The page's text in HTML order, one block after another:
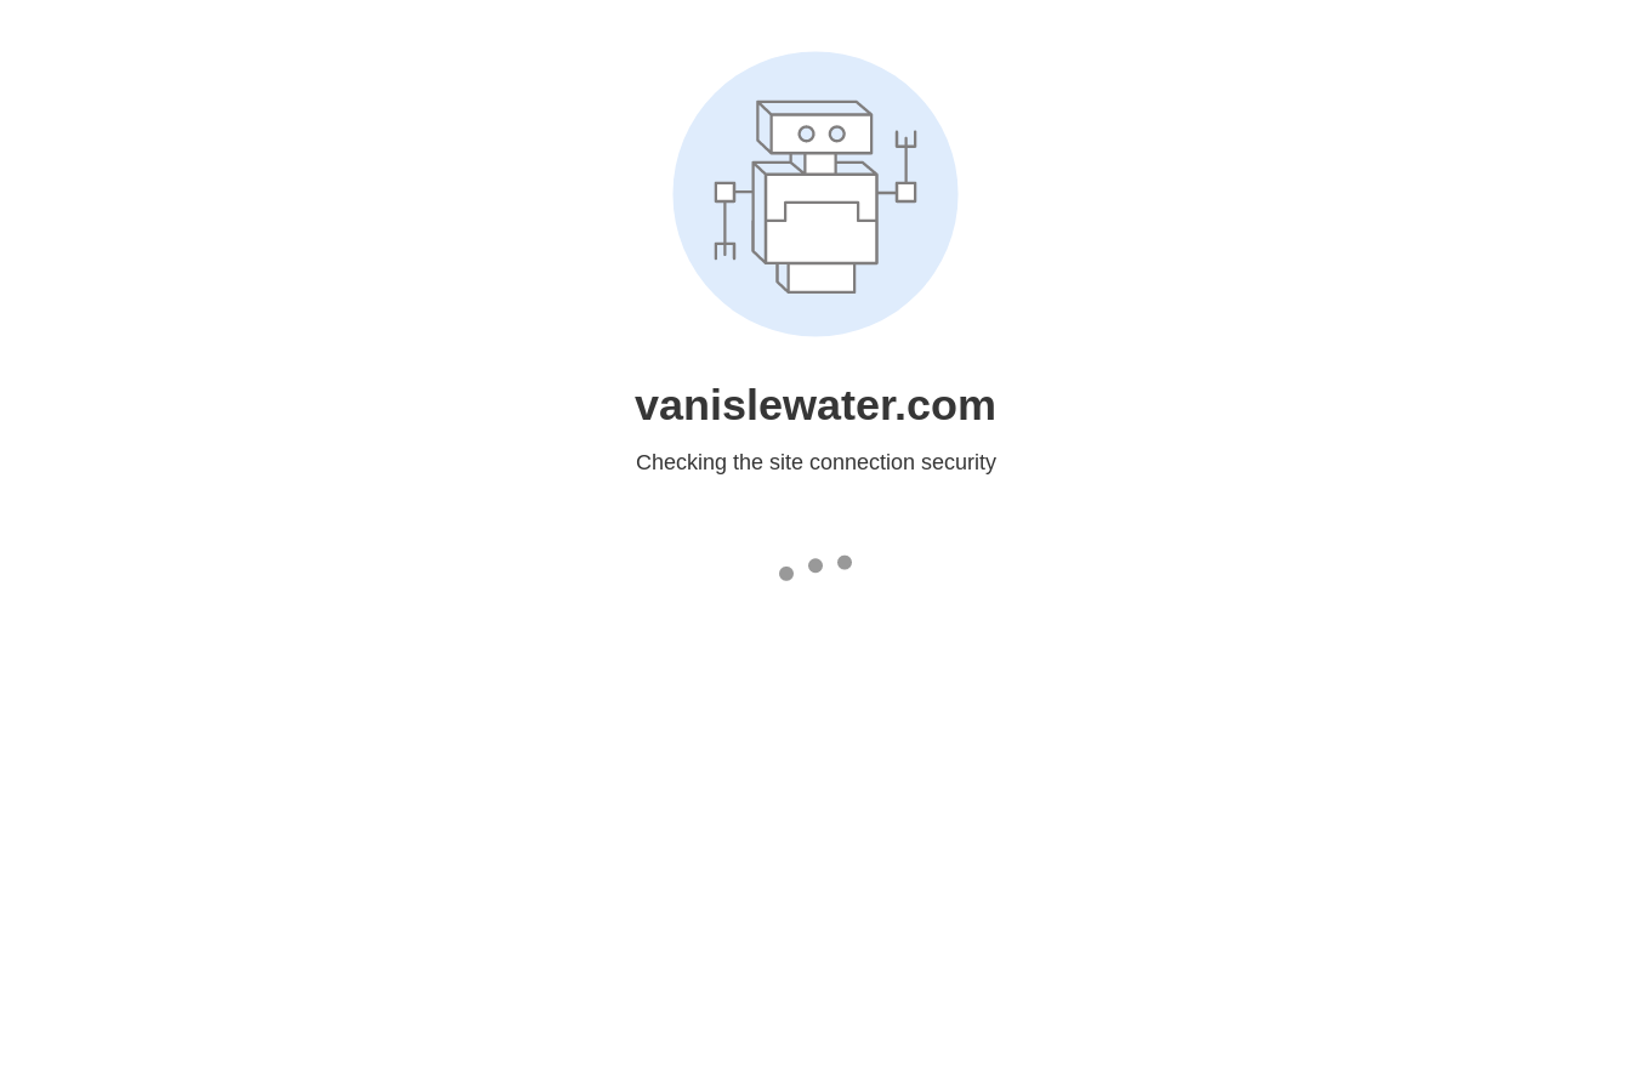
vanislewater.com
Checking the site connection security